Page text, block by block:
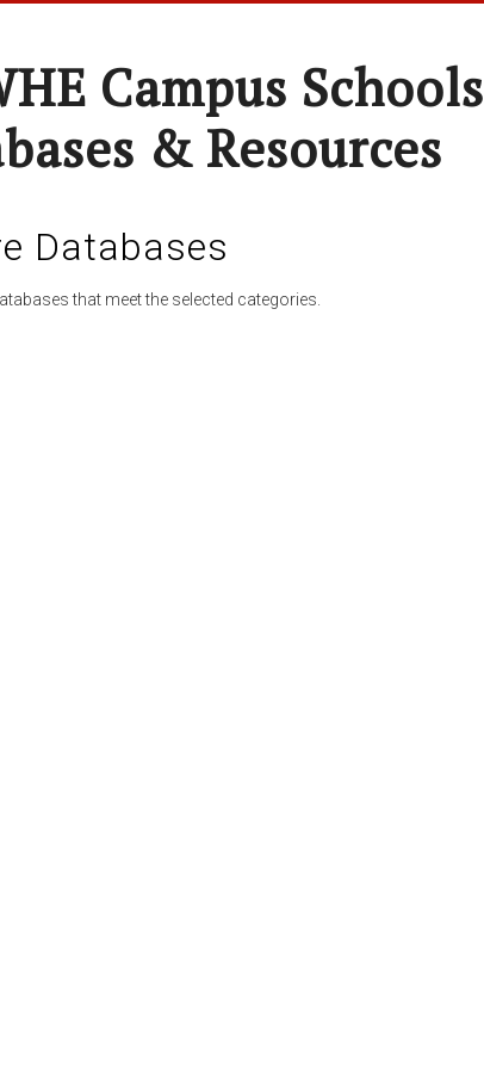
Campus Schools
& Resources
Databases
that meet the selected categories.